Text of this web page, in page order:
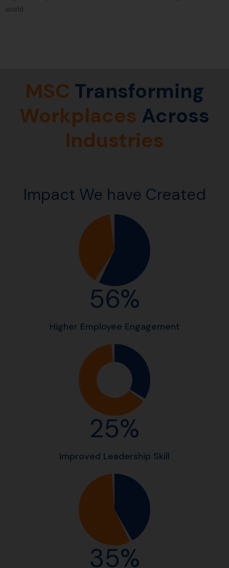
world.
MSC Transforming
Workplaces Across
Industries
Impact We have Created
56%
Higher Employee Engagement
25%
Improved Leadership Skill
35%